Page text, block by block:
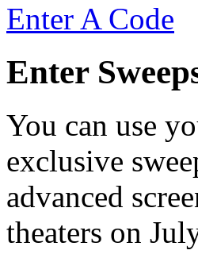
Enter A Code
Enter
You can use
exclusive
advanced
theaters on